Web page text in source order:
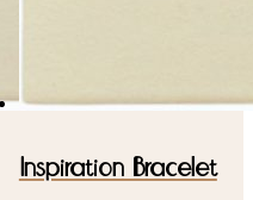
Inspiration Bracelet